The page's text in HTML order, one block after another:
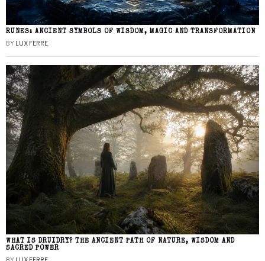
RUNES: ANCIENT SYMBOLS OF WISDOM, MAGIC AND TRANSFORMATION
BY LUX FERRE
WHAT IS DRUIDRY? THE ANCIENT PATH OF NATURE, WISDOM AND
SACRED POWER